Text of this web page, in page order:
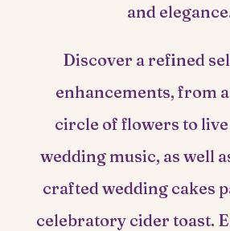
and
Discover a refined
enhancements, from
circle of flowers to
wedding music, as well
crafted wedding cakes
celebratory cider toast.